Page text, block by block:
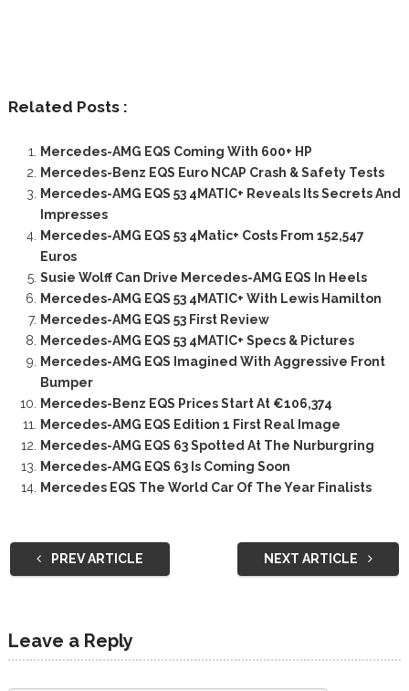
Related Posts :
Mercedes-AMG EQS Coming With 600+ HP
Mercedes-Benz EQS Euro NCAP Crash & Safety Tests
Mercedes-AMG EQS 53 4MATIC+ Reveals Its Secrets And
Impresses
Mercedes-AMG EQS 53 4Matic+ Costs From 152,547
Euros
Susie Wolff Can Drive Mercedes-AMG EQS In Heels
Mercedes-AMG EQS 53 4MATIC+ With Lewis Hamilton
Mercedes-AMG EQS 53 First Review
Mercedes-AMG EQS 53 4MATIC+ Specs & Pictures
Mercedes-AMG EQS Imagined With Aggressive Front
Bumper
Mercedes-Benz EQS Prices Start At €106,374
Mercedes-AMG EQS Edition 1 First Real Image
Mercedes-AMG EQS 63 Spotted At The Nurburgring
Mercedes-AMG EQS 63 Is Coming Soon
Mercedes EQS The World Car Of The Year Finalists
PREV ARTICLE NEXT ARTICLE
Leave a Reply